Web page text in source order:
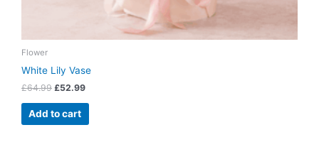
Flower
White Lily Vase
£64.99 £52.99
Add to cart